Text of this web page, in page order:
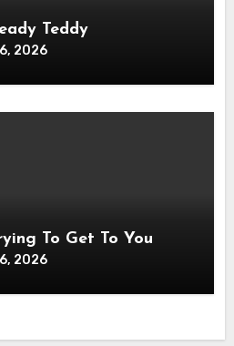
Teddy
2026
To Get To You
2026